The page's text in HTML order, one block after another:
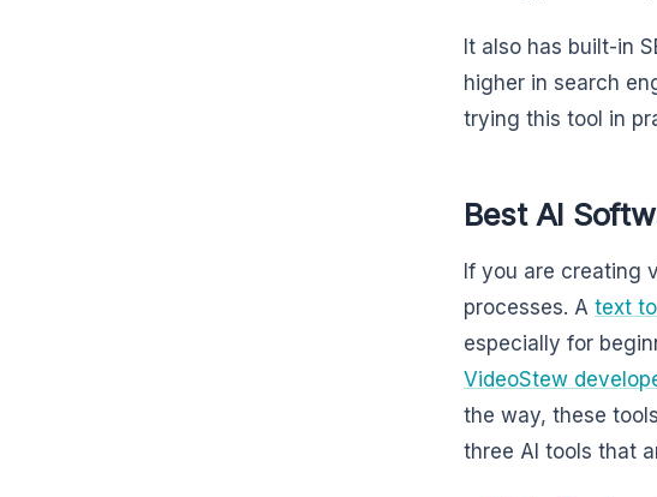
It also has built-in
higher in search
trying this tool in
Best AI
If you are creating
processes. A text
especially for
VideoStew
the way, these
three AI tools that